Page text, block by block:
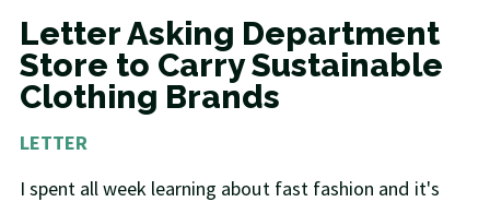
Letter Asking Department
Store to Carry Sustainable
Clothing Brands
LETTER
I spent all week learning about fast fashion and it's